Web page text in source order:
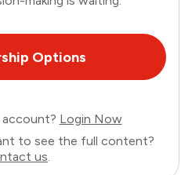
Options
account? Login Now
to see the full content?
us.